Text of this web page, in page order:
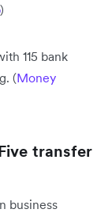
)
115 bank
(Money
transfer
business